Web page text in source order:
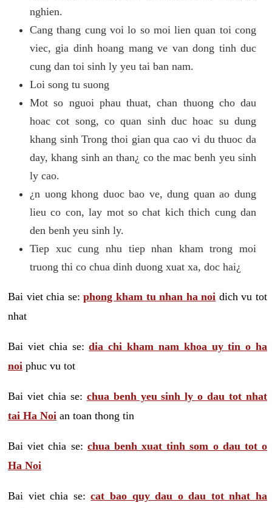
nghien.
Cang thang cung voi lo so moi lien quan toi cong
viec, gia dinh hoang mang ve van dong tinh duc
cung dan toi sinh ly yeu tai ban nam.
Loi song tu suong
Mot so nguoi phau thuat, chan thuong cho dau
hoac cot song, co quan sinh duc hoac su dung
khang sinh Trong thoi gian qua cao vi du thuoc da
day, khang sinh an than¿ co the mac benh yeu sinh
ly cao.
¿n uong khong duoc bao ve, dung quan ao dung
lieu co con, lay mot so chat kich thich cung dan
den benh yeu sinh ly.
Tiep xuc cung nhu tiep nhan kham trong moi
truong thi co chua dinh duong xuat xa, doc hai¿
Bai viet chia se:phong kham tu nhan ha noi dich vu tot
nhat
Bai viet chia se:dia chi kham nam khoa uy tin o ha
noi phuc vu tot
Bai viet chia se: chua benh yeu sinh ly o dau tot nhat
tai Ha Noi an toan thong tin
Bai viet chia se: chua benh xuat tinh som o dau tot o
Ha Noi
Bai viet chia se:cat bao quy dau o dau tot nhat ha